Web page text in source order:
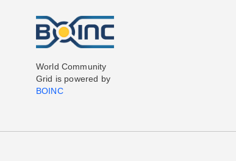
World Community
Grid is powered by
BOINC